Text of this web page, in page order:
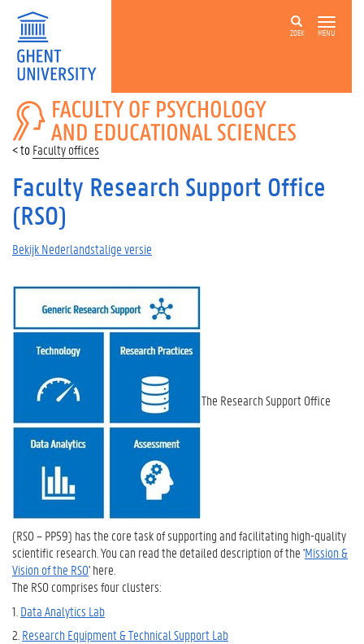
ZOEK MENU
FACULTY
OF
PSYCHOLOGY
AND
SCIENCES
Faculty offices
Faculty Research Support Office
(RSO)
Bekijk Nederlandstalige versie
The Research Support Office
(RSO – PP59) has the core task of supporting and facilitating high-quality
scientific research. You can read the detailed description of the 'Mission &
Vision of the RSO' here.
The RSO comprises four clusters:
1. Data Analytics Lab
2. Research Equipment & Technical Support Lab